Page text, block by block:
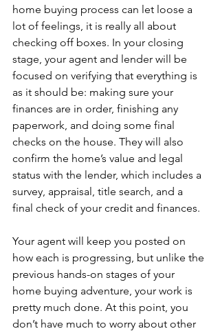
home buying process can let loose a
lot of feelings, it is really all about
checking off boxes. In your closing
stage, your agent and lender will be
focused on verifying that everything is
as it should be: making sure your
finances are in order, finishing any
paperwork, and doing some final
checks on the house. They will also
confirm the home’s value and legal
status with the lender, which includes a
survey, appraisal, title search, and a
final check of your credit and finances.
Your agent will keep you posted on
how each is progressing, but unlike the
previous hands-on stages of your
home buying adventure, your work is
pretty much done. At this point, you
don’t have much to worry about other